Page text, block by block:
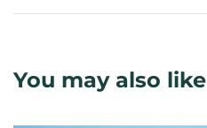
You may also like